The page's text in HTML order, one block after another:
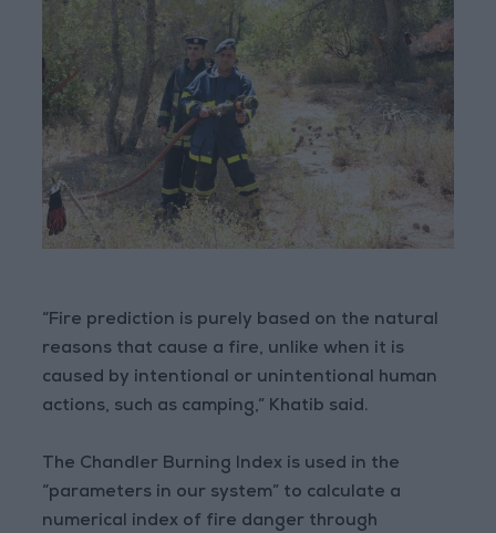
“Fire prediction is purely based on the natural
reasons that cause a fire, unlike when it is
caused by intentional or unintentional human
actions, such as camping,” Khatib said.
The Chandler Burning Index is used in the
“parameters in our system” to calculate a
numerical index of fire danger through